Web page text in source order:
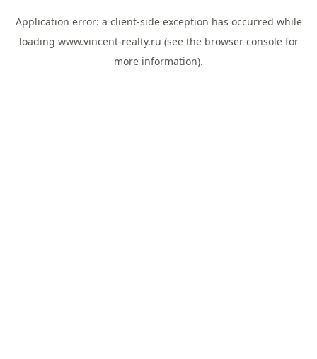
Application error: a client-side exception has occurred while
loading www.vincent-realty.ru (see the browser consolefor
more information).